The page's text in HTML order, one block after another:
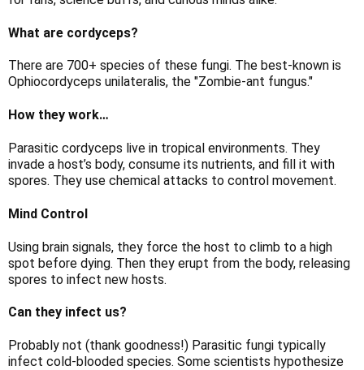
What are cordyceps?
There are 700+ species of these fungi. The best-known is
Ophiocordyceps unilateralis, the "Zombie-ant fungus."
How they work…
Parasitic cordyceps live in tropical environments. They
invade a host’s body, consume its nutrients, and fill it with
spores. They use chemical attacks to control movement.
Mind Control
Using brain signals, they force the host to climb to a high
spot before dying. Then they erupt from the body, releasing
spores to infect new hosts.
Can they infect us?
Probably not (thank goodness!) Parasitic fungi typically
infect cold-blooded species. Some scientists hypothesize